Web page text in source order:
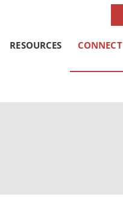
RESOURCES CONNECT